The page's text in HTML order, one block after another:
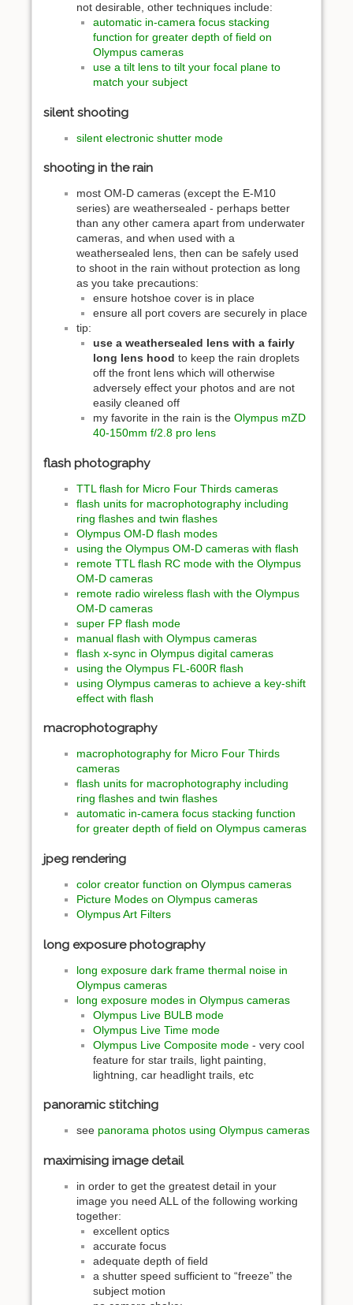
not desirable, other techniques include:
automatic in-camera focus stacking
function for greater depth of field on
Olympus cameras
use a tilt lens to tilt your focal plane to
match your subject
silent shooting
silent electronic shutter mode
shooting in the rain
most OM-D cameras (except the E-M10
series) are weathersealed - perhaps better
than any other camera apart from underwater
cameras, and when used with a
weathersealed lens, then can be safely used
to shoot in the rain without protection as long
as you take precautions:
ensure hotshoe cover is in place
ensure all port covers are securely in place
tip:
use a weathersealed lens with a fairly
long lens hood to keep the rain droplets
off the front lens which will otherwise
adversely effect your photos and are not
easily cleaned off
my favorite in the rain is the Olympus mZD
40-150mm f/2.8 pro lens
flash photography
TTL flash for Micro Four Thirds cameras
flash units for macrophotography including
ring flashes and twin flashes
Olympus OM-D flash modes
using the Olympus OM-D cameras with flash
remote TTL flash RC mode with the Olympus
OM-D cameras
remote radio wireless flash with the Olympus
OM-D cameras
super FP flash mode
manual flash with Olympus cameras
flash x-sync in Olympus digital cameras
using the Olympus FL-600R flash
using Olympus cameras to achieve a key-shift
effect with flash
macrophotography
macrophotography for Micro Four Thirds
cameras
flash units for macrophotography including
ring flashes and twin flashes
automatic in-camera focus stacking function
for greater depth of field on Olympus cameras
jpeg rendering
color creator function on Olympus cameras
Picture Modes on Olympus cameras
Olympus Art Filters
long exposure photography
long exposure dark frame thermal noise in
Olympus cameras
long exposure modes in Olympus cameras
Olympus Live BULB mode
Olympus Live Time mode
Olympus Live Composite mode - very cool
feature for star trails, light painting,
lightning, car headlight trails, etc
panoramic stitching
see panorama photos using Olympus cameras
maximising image detail
in order to get the greatest detail in your
image you need ALL of the following working
together:
excellent optics
accurate focus
adequate depth of field
a shutter speed sufficient to “freeze” the
subject motion